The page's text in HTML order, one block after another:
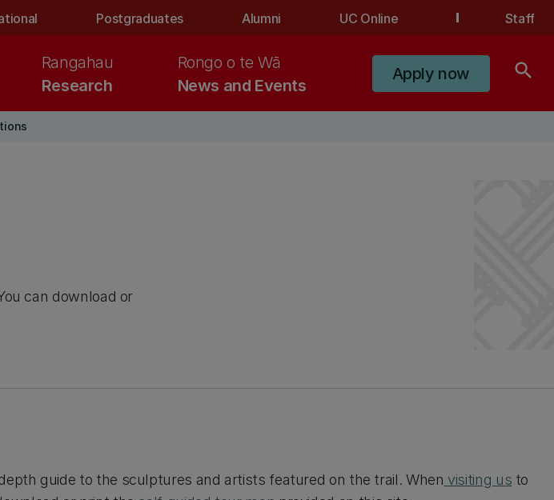
Postgraduates Alumni UC Online Staff
Research
Rangahau
News and Events
Rongo o te Wā
Apply now search
can download or
guide to the sculptures and artists featured on the trail. When visiting us to